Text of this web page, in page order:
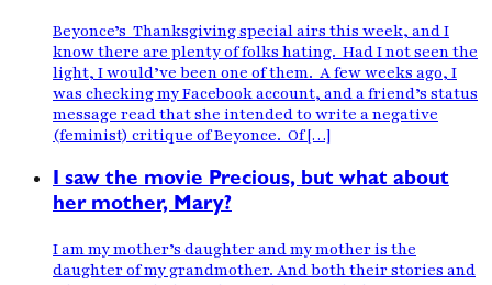
Beyonce’s Thanksgiving special airs this week, and I
know there are plenty of folks hating. Had I not seen the
light, I would’ve been one of them. A few weeks ago, I
was checking my Facebook account, and a friend’s status
message read that she intended to write a negative
(feminist) critique of Beyonce. Of […]
I saw the movie Precious, but what about
her mother, Mary?
I am my mother’s daughter and my mother is the
daughter of my grandmother. And both their stories and